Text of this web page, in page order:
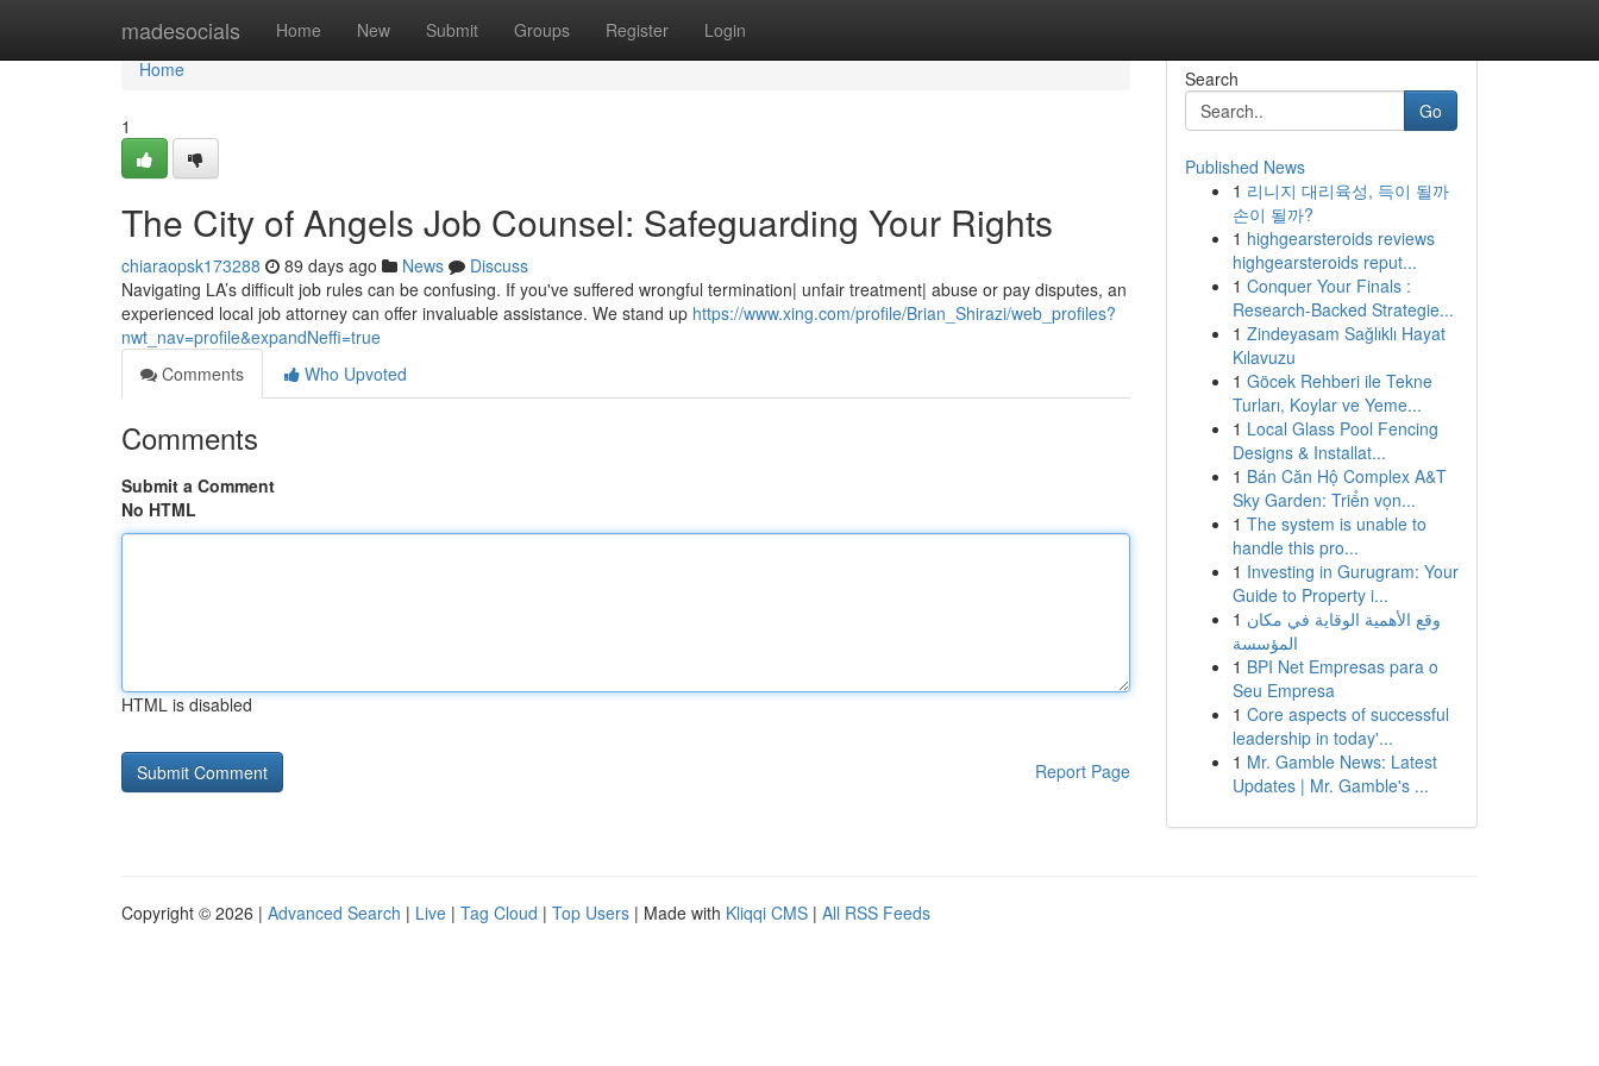
madesocials Home New Submit Groups Register Login
Home
Home
1
The City of Angels Job Counsel: Safeguarding Your Rights
chiaraopsk173288 89 days ago News
Discuss
Navigating LA’s difficult job rules can be confusing. If you've suffered wrongful termination| unfair treatment| abuse or pay disputes, an
experienced local job attorney can offer invaluable assistance. We stand up https://www.xing.com/profile/Brian_Shirazi/web_profiles?
nwt_nav=profile&expandNeffi=true
Comments
Who Upvoted
Comments
Submit a Comment
No HTML
HTML is disabled
Report Page
Search
Go
Published News
1 리니지 대리육성, 득이 될까
손이 될까?
1 highgearsteroids reviews
highgearsteroids reput...
1 Conquer Your Finals :
Research-Backed Strategie...
1 Zindeyasam Sağlıklı Hayat
Kılavuzu
1 Göcek Rehberi ile Tekne
Turları, Koylar ve Yeme...
1 Local Glass Pool Fencing
Designs & Installat...
1 Bán Căn Hộ Complex A&T
Sky Garden: Triển vọn...
1 The system is unable to
handle this pro...
1 Investing in Gurugram: Your
Guide to Property i...
1 وقع الأهمية الوقاية في مكان
المؤسسة
1 BPI Net Empresas para o
Seu Empresa
1 Core aspects of successful
leadership in today'...
1 Mr. Gamble News: Latest
Updates | Mr. Gamble's ...
Copyright © 2026 | Advanced Search | Live | Tag Cloud | Top Users | Made with Kliqqi CMS | All RSS Feeds